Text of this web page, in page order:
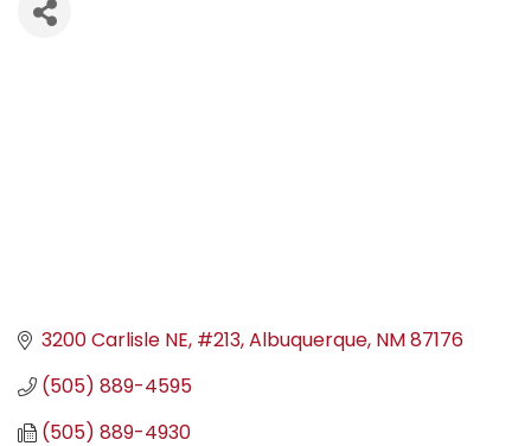
3200 Carlisle NE #213 Albuquerque NM87176
(505) 889-4595
(505) 889-4930